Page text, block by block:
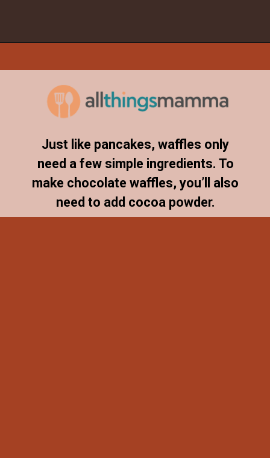
Just like pancakes, waffles only
need a few simple ingredients. To
make chocolate waffles, you’ll also
need to add cocoa powder.